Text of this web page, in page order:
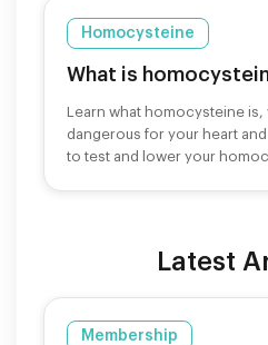
Homocysteine
What is
Learn what homocysteine is,
dangerous for your heart
to test and lower your
Latest
Membership